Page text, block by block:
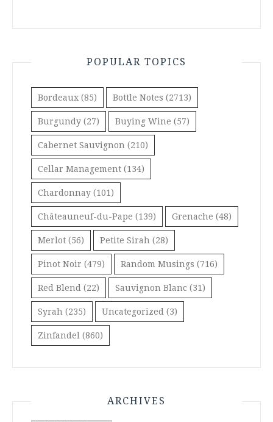
POPULAR TOPICS
Bordeaux (85) Bottle Notes (2713)
Burgundy (27) Buying Wine (57)
Cabernet Sauvignon (210)
Cellar Management (134)
Chardonnay (101)
Châteauneuf-du-Pape (139) Grenache (48)
Merlot (56) Petite Sirah (28)
Pinot Noir (479) Random Musings (716)
Red Blend (22) Sauvignon Blanc (31)
Syrah (235) Uncategorized (3)
Zinfandel (860)
ARCHIVES